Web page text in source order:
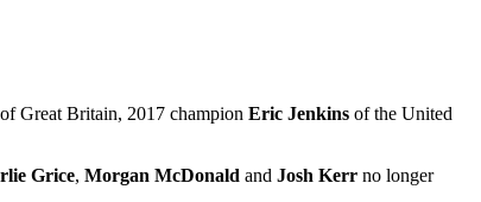
of Great Britain, 2017 champion Eric Jenkins of the United
Grice, Morgan McDonald and Josh Kerr no longer